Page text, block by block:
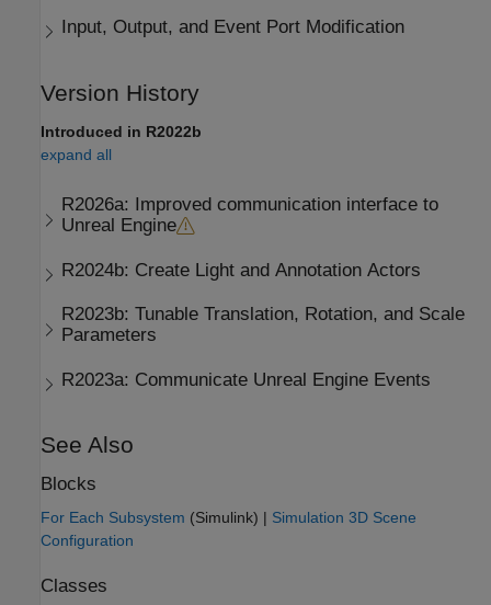
Input, Output, and Event Port Modification
Version History
Introduced in R2022b
expand all
R2026a:
Improved communication interface to
Unreal Engine
R2024b: Create Light and Annotation Actors
R2023b:Tunable Translation, Rotation, and Scale
Parameters
R2023a: Communicate Unreal Engine Events
See Also
Blocks
For Each Subsystem (Simulink) | Simulation 3D Scene
Configuration
Classes